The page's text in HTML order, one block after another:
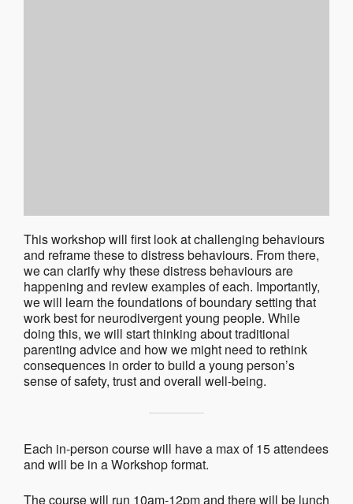
This workshop will first look at challenging behaviours
and reframe these to distress behaviours. From there,
we can clarify why these distress behaviours are
happening and review examples of each. Importantly,
we will learn the foundations of boundary setting that
work best for neurodivergent young people. While
doing this, we will start thinking about traditional
parenting advice and how we might need to rethink
consequences in order to build a young person’s
sense of safety, trust and overall well-being.
Each in-person course will have a max of 15 attendees
and will be in a Workshop format.
The course will run 10am-12pm and there will be lunch